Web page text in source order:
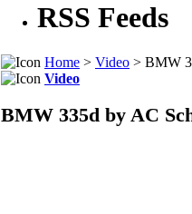
RSS Feeds
Home > Video > BMW
Video
BMW 335d by AC